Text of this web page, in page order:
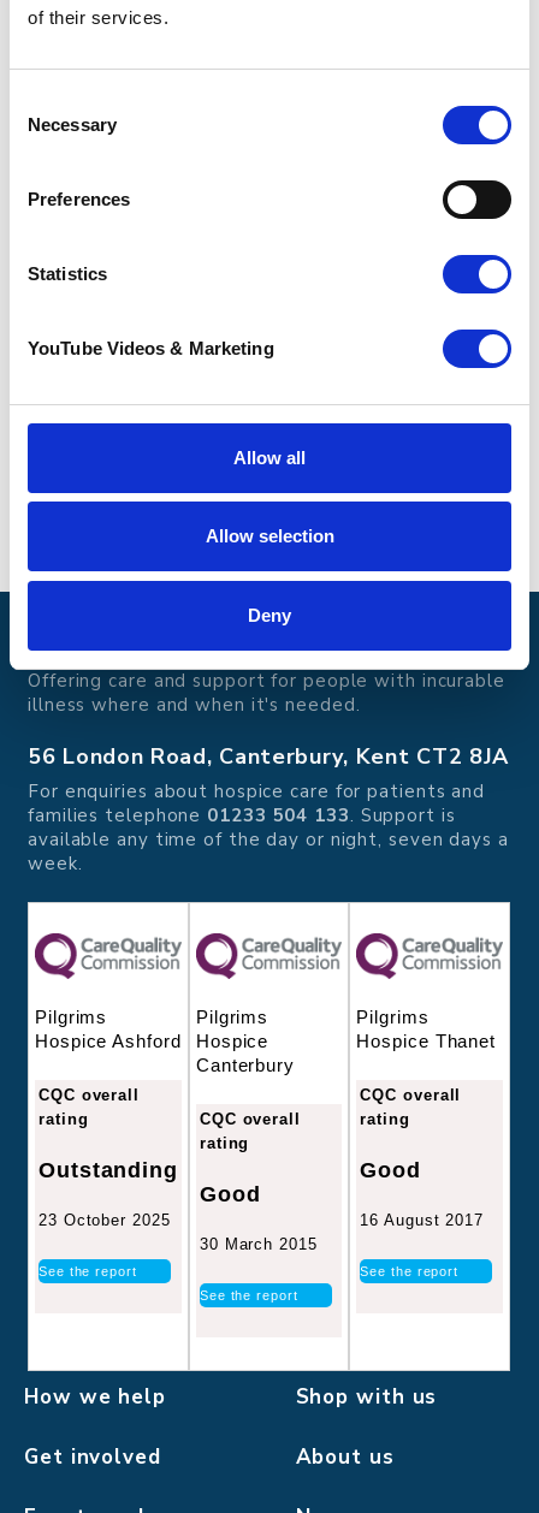
of their services.
Selection
Necessary
Preferences
Statistics
YouTube Videos & Marketing
Allow all
Allow selection
Deny
Address information
Contact information
info@edibleculture.co.uk
Phone:01795 537 662
Pilgrims Hospices
Offering care and support for people with incurable
illness where and when it's needed.
56 London Road, Canterbury, Kent CT2 8JA
For enquiries about hospice care for patients and
families telephone 01233 504 133. Support is
available any time of the day or night, seven days a
week.
Pilgrims
Hospice Ashford
CQC overall
rating
Outstanding
23 October 2025
See the report
Pilgrims
Hospice
Canterbury
CQC overall
rating
Good
30 March 2015
See the report
Pilgrims
Hospice Thanet
CQC overall
rating
Good
16 August 2017
See the report
How we help Shop with us
Get involved About us